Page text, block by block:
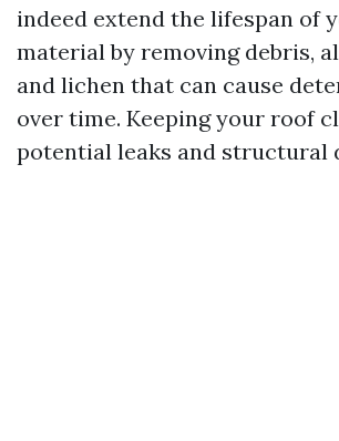
indeed extend the lifespan of
material by removing debris,
and lichen that can cause
over time. Keeping your roof
potential leaks and structural